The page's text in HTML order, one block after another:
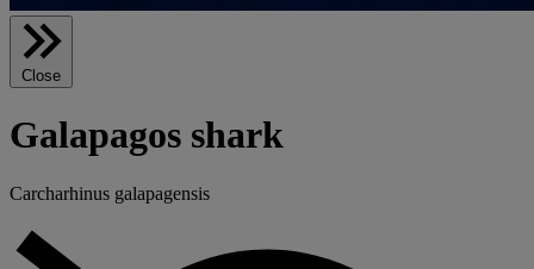
Close
Galapagos shark
Carcharhinus galapagensis